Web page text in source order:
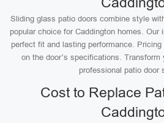
Sliding glass patio doors combine style
popular choice for Caddington homes.
perfect fit and lasting performance.
on the door’s specifications.
professional patio door
Cost to Replace